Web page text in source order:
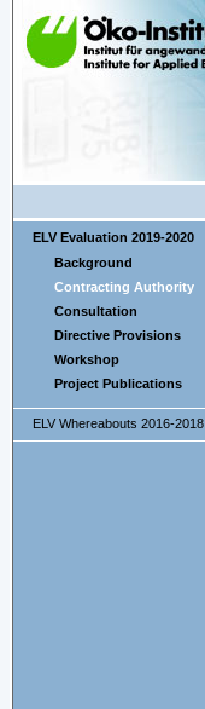
ELV Evaluation 2019-2020
Background
Contracting Authority
Consultation
Directive Provisions
Workshop
Project Publications
ELV Whereabouts 2016-2018